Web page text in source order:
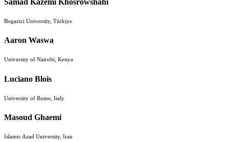
Bogazici University, Türkiye
Aaron Waswa
University of Nairobi, Kenya
Luciano Blois
University of Rome, Italy
Masoud Ghaemi
Islamic Azad University, Iran